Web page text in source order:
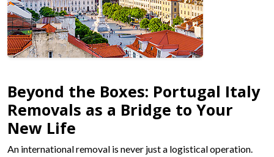
Beyond the Boxes: Portugal Italy
Removals as a Bridge to Your
New Life
An international removal is never just a logistical operation.